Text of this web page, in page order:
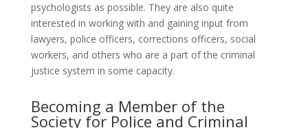
psychologists as possible. They are also quite
interested in working with and gaining input from
lawyers, police officers, corrections officers, social
workers, and others who are a part of the criminal
justice system in some capacity.
Becoming a Member of the
Society for Police and Criminal